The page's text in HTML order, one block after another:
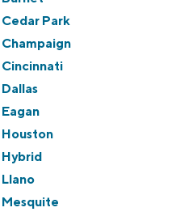
Cedar Park
Champaign
Cincinnati
Dallas
Eagan
Houston
Hybrid
Llano
Mesquite